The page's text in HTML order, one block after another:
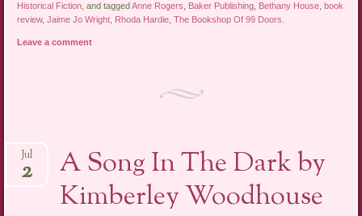
Historical Fiction, and taggedAnne Rogers, Baker Publishing, Bethany House, book
review,Jaime Jo Wright, Rhoda Hardie,The Bookshop Of 99 Doors.
Leave a comment
A Song In The Dark by
Kimberley Woodhouse
Jul
2